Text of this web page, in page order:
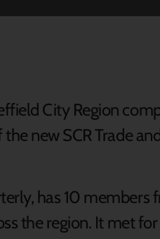
City Region
new SCR Trade
has 10 members
the region. It met